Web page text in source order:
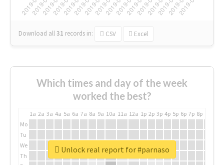
Download all31 records in: CSV Excel
Which times and day of the week
worked the best?
1a 2a 3a 4a 5a 6a 7a 8a 9a 10a 11a 12a 1p 2p 3p 4p 5p 6p 7p 8p
Mo
Tu
We
Th
Unlock real report for #parnaso